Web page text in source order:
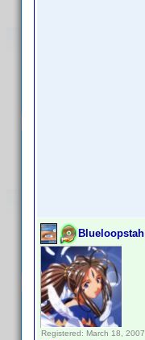
Blueloopstah
Registered: March 18, 2007